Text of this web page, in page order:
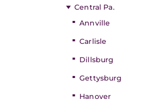
Central Pa.
Annville
Carlisle
Dillsburg
Gettysburg
Hanover